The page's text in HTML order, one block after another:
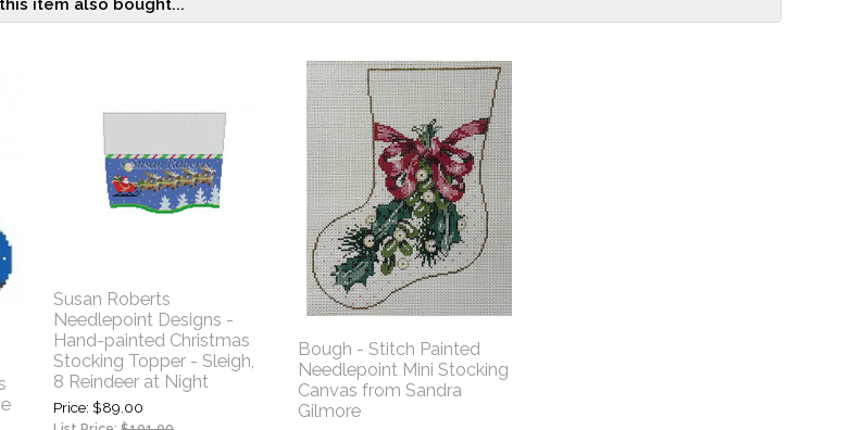
item also bought...
Susan Roberts
Needlepoint Designs -
Hand-painted Christmas
Stocking Topper - Sleigh,
8 Reindeer at Night
Price $89.00
Bough - Stitch Painted
Needlepoint Mini Stocking
Canvas from Sandra
Gilmore